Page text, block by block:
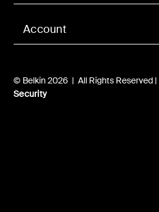
Account
© Belkin 2026 | All Rights Reserved |
Security